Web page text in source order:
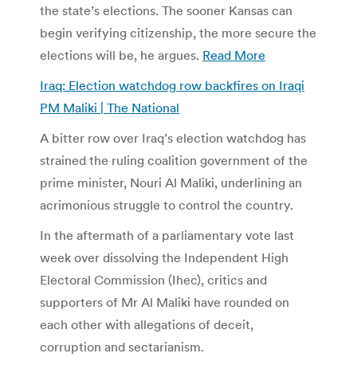
the state’s elections. The sooner Kansas can
begin verifying citizenship, the more secure the
elections will be, he argues. Read More
Iraq: Election watchdog row backfires on Iraqi
PM Maliki | The National
A bitter row over Iraq’s election watchdog has
strained the ruling coalition government of the
prime minister, Nouri Al Maliki, underlining an
acrimonious struggle to control the country.
In the aftermath of a parliamentary vote last
week over dissolving the Independent High
Electoral Commission (Ihec), critics and
supporters of Mr Al Maliki have rounded on
each other with allegations of deceit,
corruption and sectarianism.